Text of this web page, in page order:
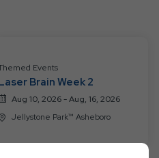
Events
Brain Week 2
Aug 10, 2026 - Aug, 16, 2026
Jellystone Park™ Asheboro